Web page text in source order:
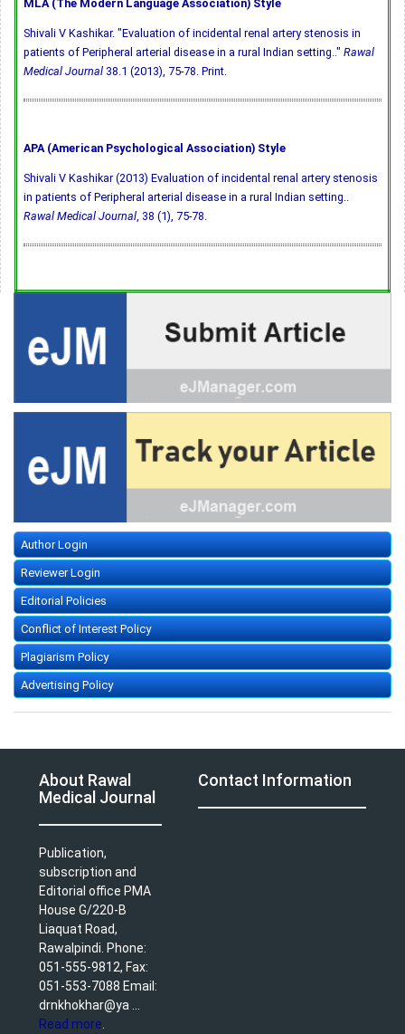
MLA (The Modern Language Association) Style
Shivali V Kashikar. "Evaluation of incidental renal artery stenosis in
patients of Peripheral arterial disease in a rural Indian setting.." Rawal
Medical Journal 38.1 (2013), 75-78. Print.
APA (American Psychological Association) Style
Shivali V Kashikar (2013) Evaluation of incidental renal artery stenosis
in patients of Peripheral arterial disease in a rural Indian setting..
Rawal Medical Journal, 38 (1), 75-78.
Author Login
Reviewer Login
Editorial Policies
Conflict of Interest Policy
Plagiarism Policy
Advertising Policy
About Rawal
Medical Journal
Publication,
subscription and
Editorial office PMA
House G/220-B
Liaquat Road,
Rawalpindi. Phone:
051-555-9812, Fax:
051-553-7088 Email:
drnkhokhar@ya ...
Read more
Contact Information